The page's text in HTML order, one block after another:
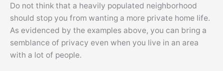
Do not think that a heavily populated neighborhood
should stop you from wanting a more private home life.
As evidenced by the examples above, you can bring a
semblance of privacy even when you live in an area
with a lot of people.